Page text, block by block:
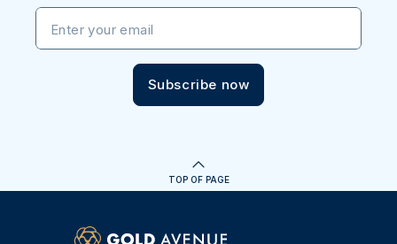
Enter your email
Subscribe now
TOP OF PAGE